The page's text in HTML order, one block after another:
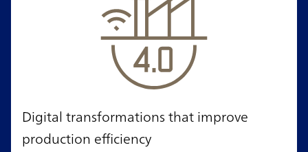
Digital transformations that improve
production efficiency